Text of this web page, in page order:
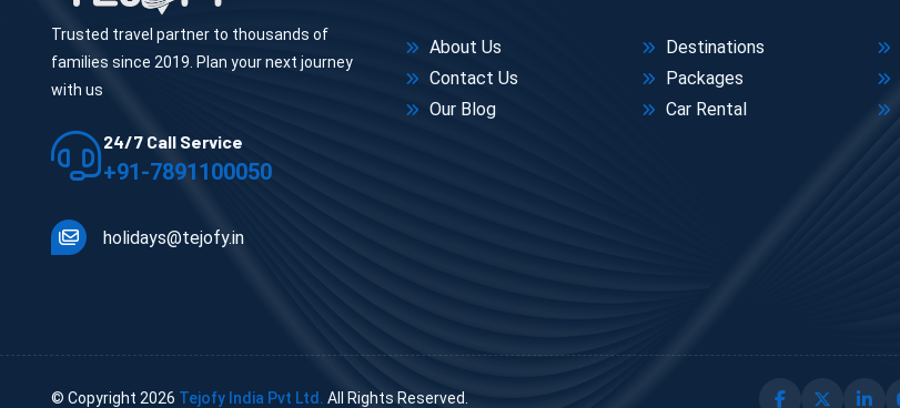
Trusted travel partner to thousands of
families since 2019. Plan your next journey
with us
24/7 Call Service
+91-7891100050
holidays@tejofy.in
About Us
Contact Us
Our Blog
Destinations
Packages
Car Rental
© Copyright 2026 Tejofy India Pvt Ltd. All Rights Reserved.